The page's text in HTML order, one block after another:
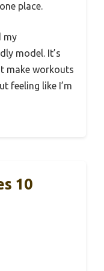
place.
my
model. It’s
make workouts
feeling like I’m
10